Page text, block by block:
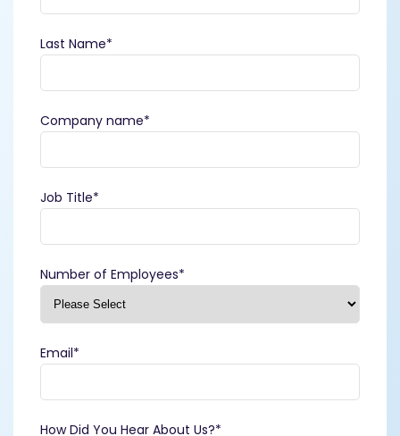
Last Name*
Company name*
Job Title*
Number of Employees*
Email*
How Did You Hear About Us?*